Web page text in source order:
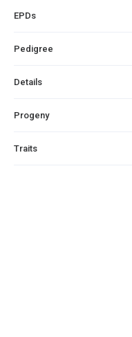
EPDs
Pedigree
Details
Progeny
Traits